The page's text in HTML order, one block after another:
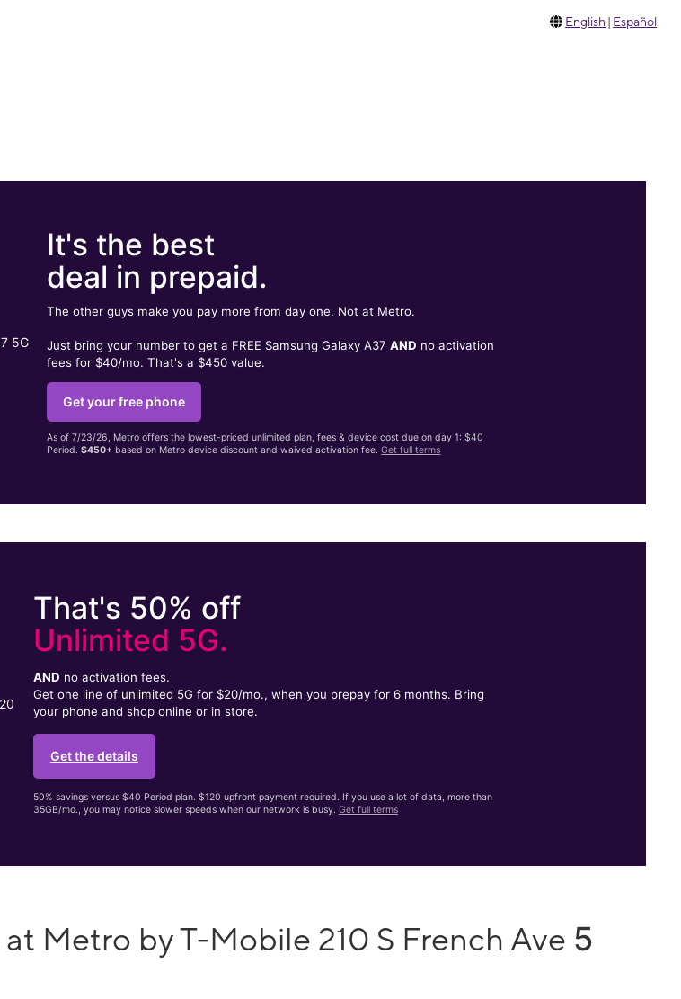
English | Español
It's the best
deal in prepaid.
The other guys make you pay more from day one. Not at Metro.
Just bring your number to get a FREE Samsung Galaxy A37AND no activation
fees for $40/mo. That's a $450 value.
Get your free phone
As of 7/23/26, Metro offers the lowest-priced unlimited plan, fees & device cost due on day 1: $40
Period.$450+ based on Metro device discount and waived activation fee.Get full terms
That's 50% off
Unlimited 5G.
AND no activation fees.
Get one line of unlimited 5G for $20/mo., when you prepay for 6 months. Bring
your phone and shop online or in store.
Get the details
50% savings versus $40 Period plan. $120 upfront payment required. If you use a lot of data, more than
35GB/mo., you may notice slower speeds when our network is busy. Get full terms
at Metro by T-Mobile 210 S French Ave 5